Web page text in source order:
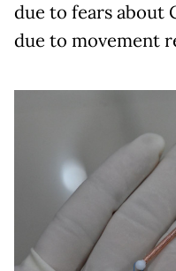
due to fears about
due to movement